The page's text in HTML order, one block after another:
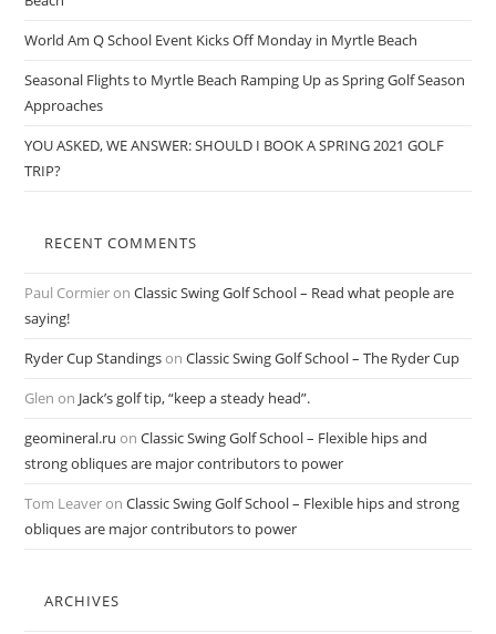
World Am Q School Event Kicks Off Monday in Myrtle Beach
Seasonal Flights to Myrtle Beach Ramping Up as Spring Golf Season
Approaches
YOU ASKED, WE ANSWER: SHOULD I BOOK A SPRING 2021 GOLF
TRIP?
RECENT COMMENTS
Paul CormieronClassic Swing Golf School – Read what people are
saying!
Ryder Cup StandingsonClassic Swing Golf School – The Ryder Cup
Glen on Jack’s golf tip, “keep a steady head”.
geomineral.ru onClassic Swing Golf School – Flexible hips and
strong obliques are major contributors to power
Tom LeaveronClassic Swing Golf School – Flexible hips and strong
obliques are major contributors to power
ARCHIVES